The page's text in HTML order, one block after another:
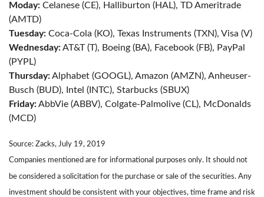
Moday: Celanese (CE), Halliburton (HAL), TD Ameritrade
(AMTD)
Tuesday: Coca-Cola (KO), Texas Instruments (TXN), Visa (V)
Wednesday:AT&T (T), Boeing (BA), Facebook (FB), PayPal
(PYPL)
Thursday:Alphabet (GOOGL), Amazon (AMZN), Anheuser-
Busch (BUD), Intel (INTC), Starbucks (SBUX)
Friday:AbbVie (ABBV), Colgate-Palmolive (CL), McDonalds
(MCD)
Source: Zacks, July 19, 2019
Companies mentioned are for informational purposes only. It should not
be considered a solicitation for the purchase or sale of the securities. Any
investment should be consistent with your objectives, time frame and risk